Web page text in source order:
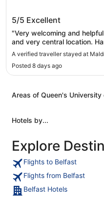
Maldron Hotel
5/5 Excellent
"Very welcoming and
and very central location.
A verified traveller stayed at
Posted 8 days ago
Areas of Queen's University
Hotels by...
Explore
Flights to Belfast
Flights from Belfast
Belfast Hotels